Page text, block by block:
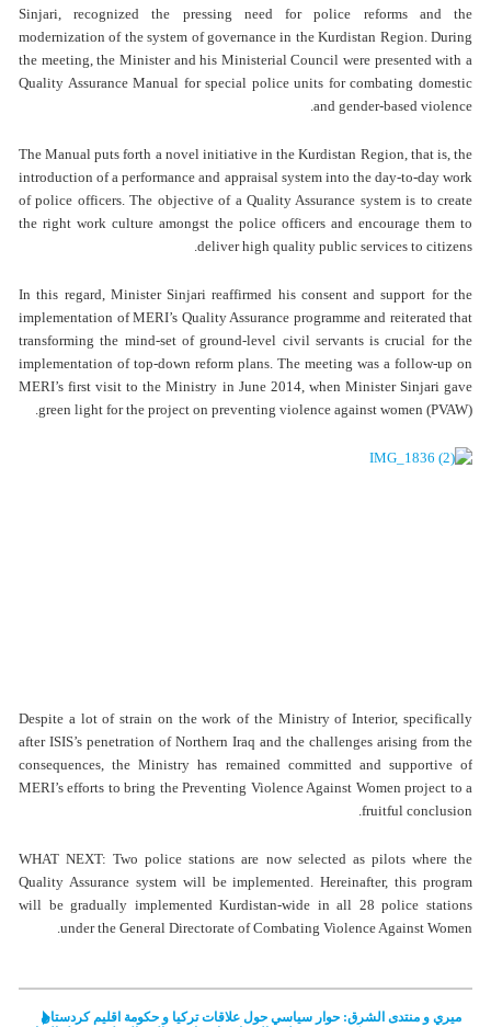
Sinjari, recognized the pressing need for police reforms and the
modernization of the system of governance in the Kurdistan Region. During
the meeting, the Minister and his Ministerial Council were presented with a
Quality Assurance Manual for special police units for combating domestic
and gender-based violence.
The Manual puts forth a novel initiative in the Kurdistan Region, that is, the
introduction of a performance and appraisal system into the day-to-day work
of police officers. The objective of a Quality Assurance system is to create
the right work culture amongst the police officers and encourage them to
deliver high quality public services to citizens.
In this regard, Minister Sinjari reaffirmed his consent and support for the
implementation of MERI’s Quality Assurance programme and reiterated that
transforming the mind-set of ground-level civil servants is crucial for the
implementation of top-down reform plans. The meeting was a follow-up on
MERI’s first visit to the Ministry in June 2014, when Minister Sinjari gave
green light for the project on preventing violence against women (PVAW).
Despite a lot of strain on the work of the Ministry of Interior, specifically
after ISIS’s penetration of Northern Iraq and the challenges arising from the
consequences, the Ministry has remained committed and supportive of
MERI’s efforts to bring the Preventing Violence Against Women project to a
fruitful conclusion.
WHAT NEXT: Two police stations are now selected as pilots where the
Quality Assurance system will be implemented. Hereinafter, this program
will be gradually implemented Kurdistan-wide in all 28 police stations
under the General Directorate of Combating Violence Against Women.
ميري و منتدى الشرق: حوار سياسي حول علاقات تركيا و حكومة اقليم كردستان